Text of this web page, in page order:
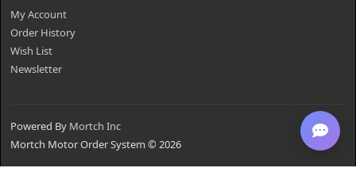
My Account
Order History
Wish List
Newsletter
Powered By Mortch Inc
Mortch Motor Order System © 2026